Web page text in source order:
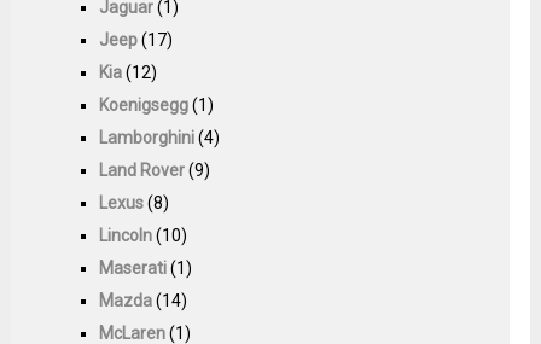
Jaguar(1)
Jeep(17)
Kia(12)
Koenigsegg(1)
Lamborghini(4)
Land Rover(9)
Lexus(8)
Lincoln(10)
Maserati(1)
Mazda(14)
McLaren(1)